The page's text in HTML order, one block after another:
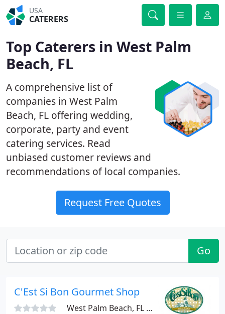
USA
CATERERS
Top Caterers in West Palm
Beach, FL
A comprehensive list of
companies in West Palm
Beach, FL offering wedding,
corporate, party and event
catering services. Read
unbiased customer reviews and
recommendations of local companies.
Request Free Quotes
Go
C'Est Si Bon Gourmet Shop
West Palm Beach, FL 33403